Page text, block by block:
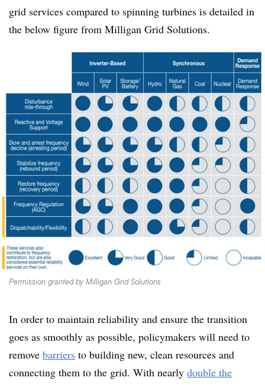
grid services compared to spinning turbines is detailed in
the below figure from Milligan Grid Solutions.
Permission granted by Milligan Grid Solutions
In order to maintain reliability and ensure the transition
goes as smoothly as possible, policymakers will need to
remove barriers to building new, clean resources and
connecting them to the grid. With nearly double the